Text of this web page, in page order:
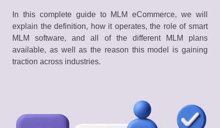
In this complete guide to MLM eCommerce, we will
explain the definition, how it operates, the role of smart
MLM software, and all of the different MLM plans
available, as well as the reason this model is gaining
traction across industries.